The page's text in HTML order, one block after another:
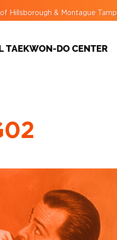
Hillsborough & Montague